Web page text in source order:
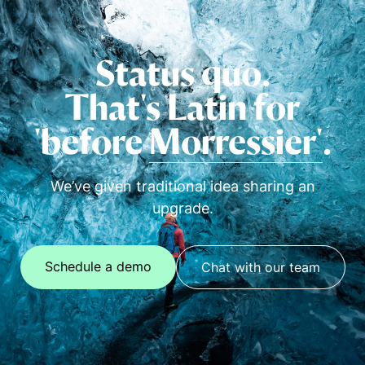
Status quo.
That's Latin for
'beforeMorressier'.
We’ve given traditional idea sharing an
upgrade.
Schedule a demo Chat with our team